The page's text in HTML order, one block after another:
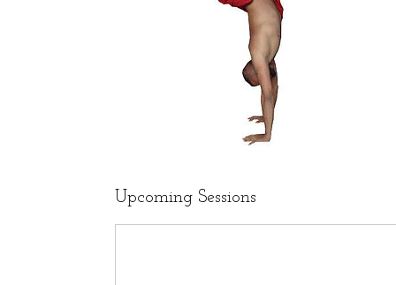
Upcoming Sessions